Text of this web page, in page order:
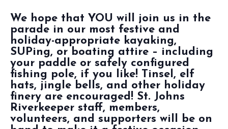
We hope that YOU will join us in the
parade in our most festive and
holiday-appropriate kayaking,
SUPing, or boating attire – including
your paddle or safely configured
fishing pole, if you like! Tinsel, elf
hats, jingle bells, and other holiday
finery are encouraged! St. Johns
Riverkeeper staff, members,
volunteers, and supporters will be on